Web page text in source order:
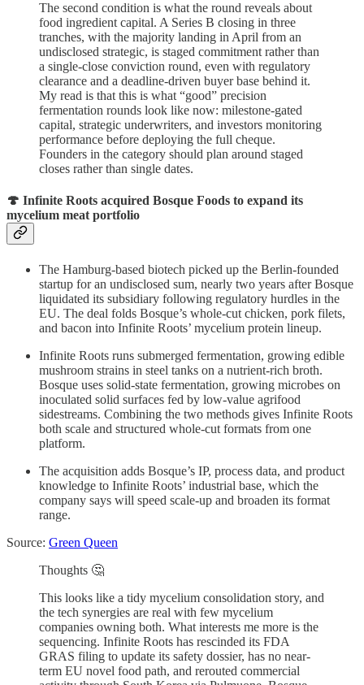
The second condition is what the round reveals about
food ingredient capital. A Series B closing in three
tranches, with the majority landing in April from an
undisclosed strategic, is staged commitment rather than
a single-close conviction round, even with regulatory
clearance and a deadline-driven buyer base behind it.
My read is that this is what “good” precision
fermentation rounds look like now: milestone-gated
capital, strategic underwriters, and investors monitoring
performance before deploying the full cheque.
Founders in the category should plan around staged
closes rather than single dates.
🍄 Infinite Roots acquired Bosque Foods to expand its
mycelium meat portfolio
The Hamburg-based biotech picked up the Berlin-founded
startup for an undisclosed sum, nearly two years after Bosque
liquidated its subsidiary following regulatory hurdles in the
EU. The deal folds Bosque’s whole-cut chicken, pork filets,
and bacon into Infinite Roots’ mycelium protein lineup.
Infinite Roots runs submerged fermentation, growing edible
mushroom strains in steel tanks on a nutrient-rich broth.
Bosque uses solid-state fermentation, growing microbes on
inoculated solid surfaces fed by low-value agrifood
sidestreams. Combining the two methods gives Infinite Roots
both scale and structured whole-cut formats from one
platform.
The acquisition adds Bosque’s IP, process data, and product
knowledge to Infinite Roots’ industrial base, which the
company says will speed scale-up and broaden its format
range.
Source: Green Queen
Thoughts 🤔
This looks like a tidy mycelium consolidation story, and
the tech synergies are real with few mycelium
companies owning both. What interests me more is the
sequencing. Infinite Roots has rescinded its FDA
GRAS filing to update its safety dossier, has no near-
term EU novel food path, and rerouted commercial